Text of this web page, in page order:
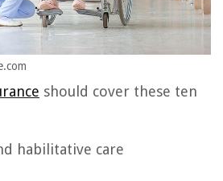
should cover these ten
habilitative care